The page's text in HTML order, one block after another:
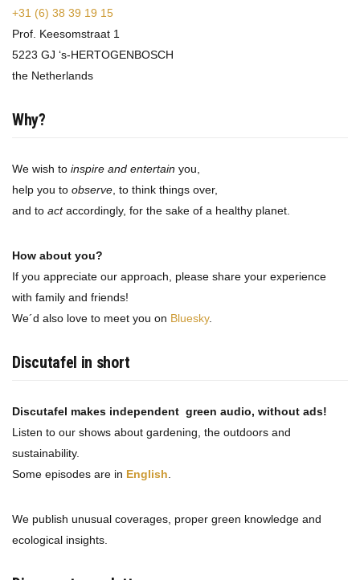
+31 (6) 38 39 19 15
Prof. Keesomstraat 1
5223 GJ ‘s-HERTOGENBOSCH
the Netherlands
Why?
We wish to inspire and entertain you,
help you to observe , to think things over,
and to actaccordingly, for the sake of a healthy planet.
How about you?
If you appreciate our approach, please share your experience
with family and friends!
We´d also love to meet you on Bluesky.
Discutafel in short
Discutafel makes independent green audio, without ads!
Listen to our shows about gardening, the outdoors and
sustainability.
Some episodes are in English
We publish unusual coverages, proper green knowledge and
ecological insights.